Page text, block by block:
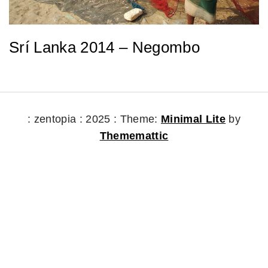
Srí Lanka 2014 – Negombo
: zentopia : 2025 : Theme: Minimal Lite by
Thememattic